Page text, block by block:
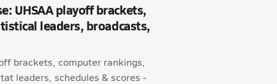
UHSAA playoff brackets,
leaders, broadcasts,
brackets, computer rankings,
leaders, schedules & scores -